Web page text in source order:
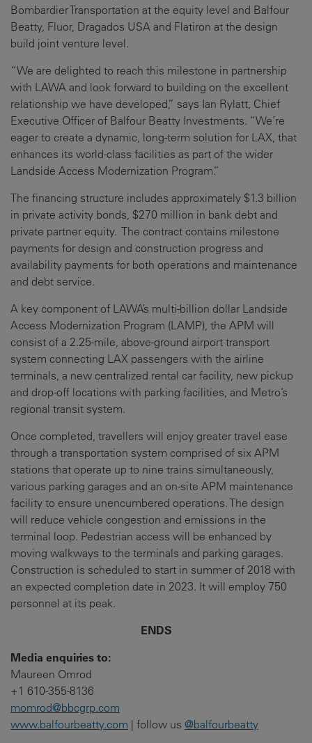
Bombardier Transportation at the equity level and Balfour
Beatty, Fluor, Dragados USA and Flatiron at the design
build joint venture level.
“We are delighted to reach this milestone in partnership
with LAWA and look forward to building on the excellent
relationship we have developed,” says Ian Rylatt, Chief
Executive Officer of Balfour Beatty Investments. “We’re
eager to create a dynamic, long-term solution for LAX, that
enhances its world-class facilities as part of the wider
Landside Access Modernization Program.”
The financing structure includes approximately $1.3 billion
in private activity bonds, $270 million in bank debt and
private partner equity. The contract contains milestone
payments for design and construction progress and
availability payments for both operations and maintenance
and debt service.
A key component of LAWA’s multi-billion dollar Landside
Access Modernization Program (LAMP), the APM will
consist of a 2.25-mile, above-ground airport transport
system connecting LAX passengers with the airline
terminals, a new centralized rental car facility, new pickup
and drop-off locations with parking facilities, and Metro’s
regional transit system.
Once completed, travellers will enjoy greater travel ease
through a transportation system comprised of six APM
stations that operate up to nine trains simultaneously,
various parking garages and an on-site APM maintenance
facility to ensure unencumbered operations. The design
will reduce vehicle congestion and emissions in the
terminal loop. Pedestrian access will be enhanced by
moving walkways to the terminals and parking garages.
Construction is scheduled to start in summer of 2018 with
an expected completion date in 2023. It will employ 750
personnel at its peak.
ENDS
Media enquiries to:
Maureen Omrod
+1 610-355-8136
momrod@bbcgrp.com
www.balfourbeatty.com | follow us @balfourbeatty